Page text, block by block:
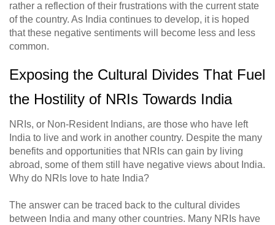
rather a reflection of their frustrations with the current state
of the country. As India continues to develop, it is hoped
that these negative sentiments will become less and less
common.
Exposing the Cultural Divides That Fuel
the Hostility of NRIs Towards India
NRIs, or Non-Resident Indians, are those who have left
India to live and work in another country. Despite the many
benefits and opportunities that NRIs can gain by living
abroad, some of them still have negative views about India.
Why do NRIs love to hate India?
The answer can be traced back to the cultural divides
between India and many other countries. Many NRIs have